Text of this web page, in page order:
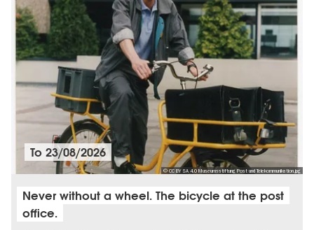
© CC BY SA 4.0 Museumsstiftung Post und Telekommunikation.jpg
To23/08/2026
Never without a wheel. The bicycle at the post
office.